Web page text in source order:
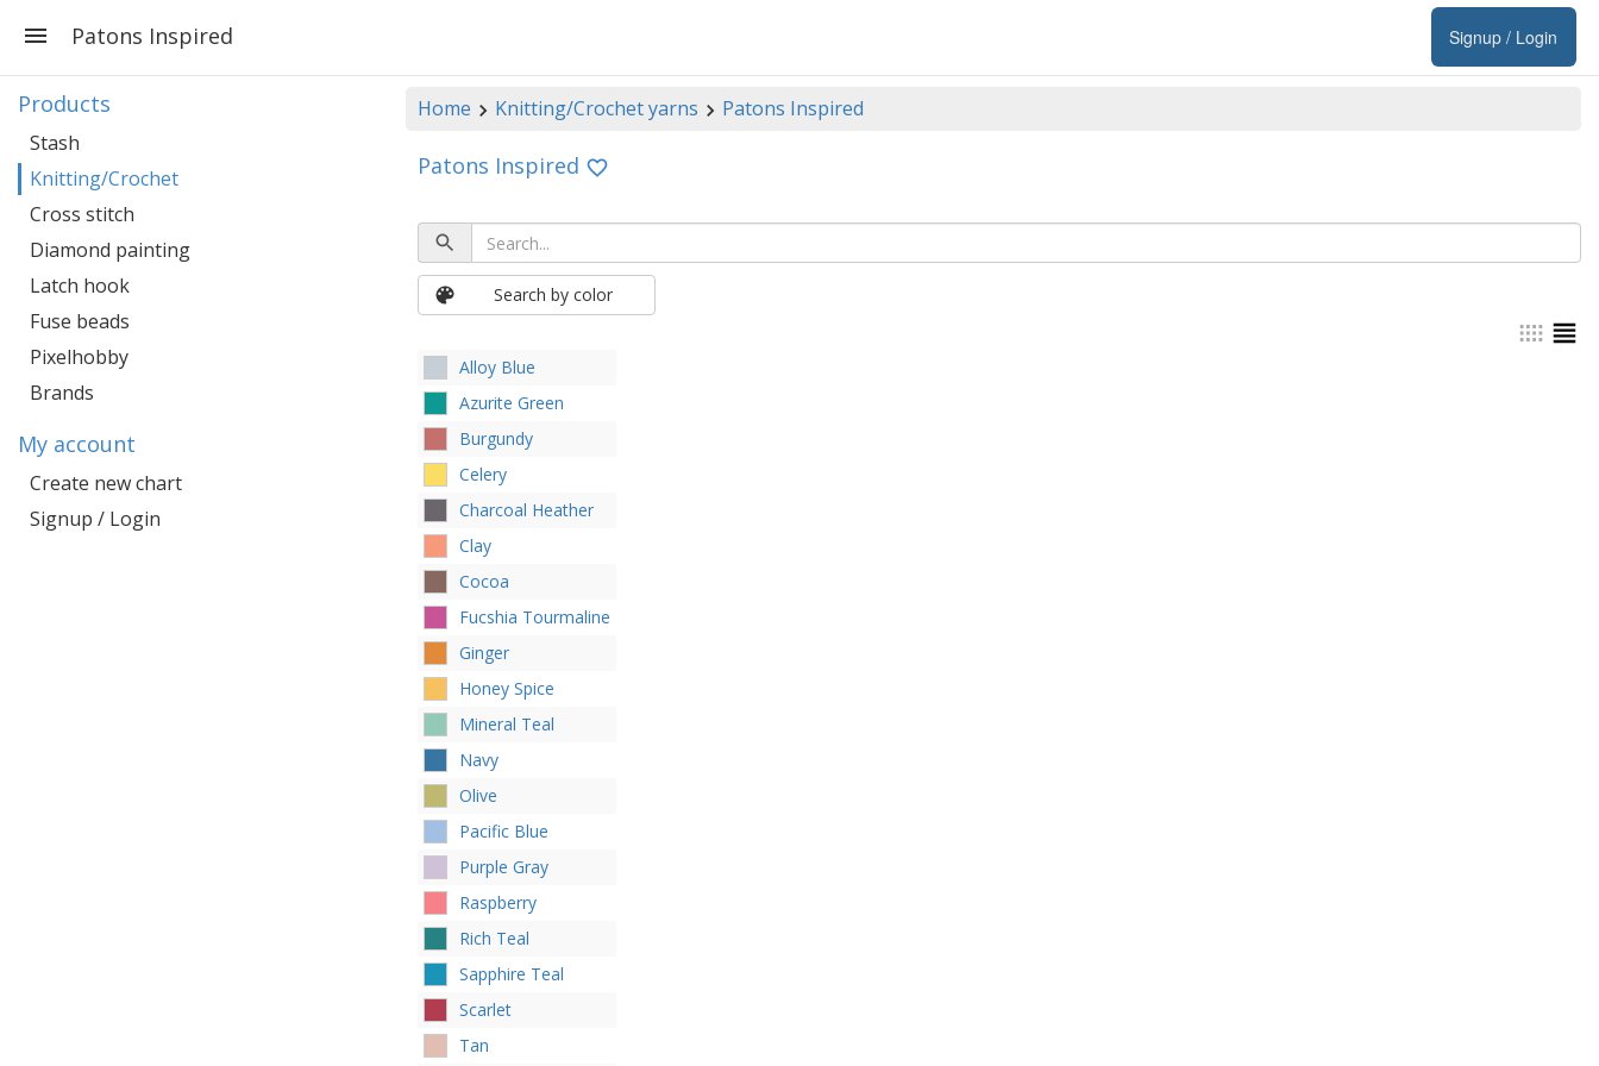
Signup / Login
Patons Inspired
Home Knitting/Crochet yarns Patons Inspired
Patons Inspired
Search by color
Alloy Blue
Azurite Green
Burgundy
Celery
Charcoal Heather
Clay
Cocoa
Fucshia Tourmaline
Ginger
Honey Spice
Mineral Teal
Navy
Olive
Pacific Blue
Purple Gray
Raspberry
Rich Teal
Sapphire Teal
Scarlet
Tan
Products
Stash
Knitting/Crochet
Cross stitch
Diamond painting
Latch hook
Fuse beads
Pixelhobby
Brands
My account
Create new chart
Signup / Login